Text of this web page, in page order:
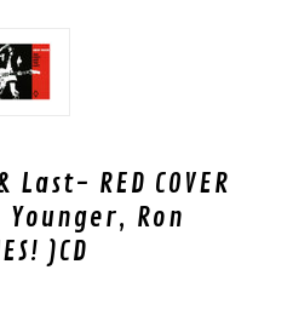
Last- RED COVER
Ron
)CD